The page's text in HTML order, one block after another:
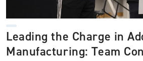
Leading the Charge in
Manufacturing: Team